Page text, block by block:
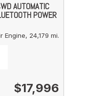
AUTOMATIC
POWER
Engine, 24,179 mi.
$17,996